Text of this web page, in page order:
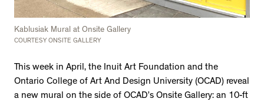
Kablusiak Mural at Onsite Gallery
COURTESY ONSITE GALLERY
This week in April, the Inuit Art Foundation and the
Ontario College of Art And Design University (OCAD) reveal
a new mural on the side of OCAD’s Onsite Gallery: an 10-ft